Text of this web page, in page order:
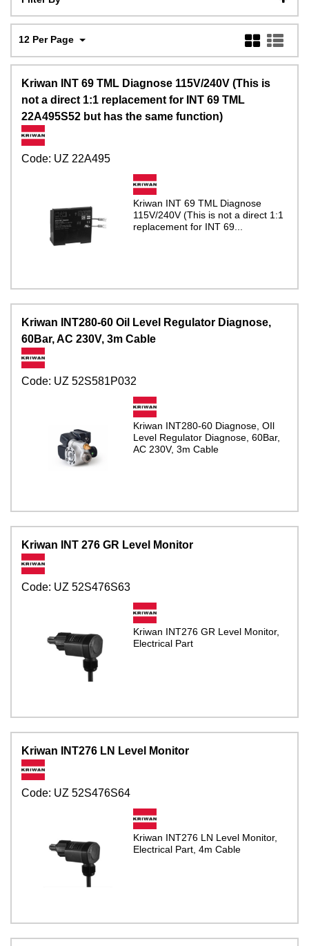
12 Per Page
Kriwan INT 69 TML Diagnose 115V/240V (This is
not a direct 1:1 replacement for INT 69 TML
22A495S52 but has the same function)
Code: UZ 22A495
Kriwan INT 69 TML Diagnose
115V/240V (This is not a direct 1:1
replacement for INT 69...
Kriwan INT280-60 Oil Level Regulator Diagnose,
60Bar, AC 230V, 3m Cable
Code: UZ 52S581P032
Kriwan INT280-60 Diagnose, OIl
Level Regulator Diagnose, 60Bar,
AC 230V, 3m Cable
Kriwan INT 276 GR Level Monitor
Code: UZ 52S476S63
Kriwan INT276 GR Level Monitor,
Electrical Part
Kriwan INT276 LN Level Monitor
Code: UZ 52S476S64
Kriwan INT276 LN Level Monitor,
Electrical Part, 4m Cable